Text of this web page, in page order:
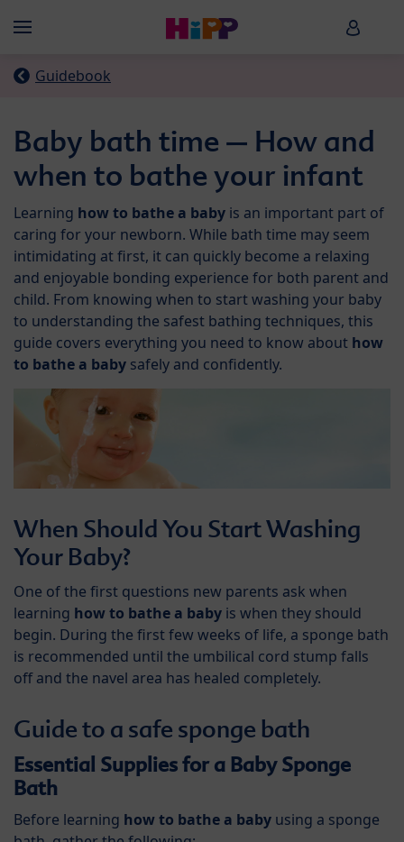
Menü HiPP
Guidebook
Baby bath time – How and
when to bathe your infant
Learning how to bathe a baby is an important part of
caring for your newborn. While bath time may seem
intimidating at first, it can quickly become a relaxing
and enjoyable bonding experience for both parent and
child. From knowing when to start washing your baby
to understanding the safest bathing techniques, this
guide covers everything you need to know about how
to bathe a baby safely and confidently.
When Should You Start Washing
Your Baby?
One of the first questions new parents ask when
learning how to bathe a baby is when they should
begin. During the first few weeks of life, a sponge bath
is recommended until the umbilical cord stump falls
off and the navel area has healed completely.
Guide to a safe sponge bath
Essential Supplies for a Baby Sponge
Bath
Before learning how to bathe a baby using a sponge